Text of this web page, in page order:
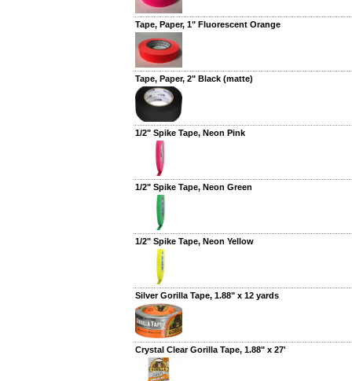
Tape, Paper, 1" Fluorescent Orange
Tape, Paper, 2" Black (matte)
1/2" Spike Tape, Neon Pink
1/2" Spike Tape, Neon Green
1/2" Spike Tape, Neon Yellow
Silver Gorilla Tape, 1.88" x 12 yards
Crystal Clear Gorilla Tape, 1.88" x 27'